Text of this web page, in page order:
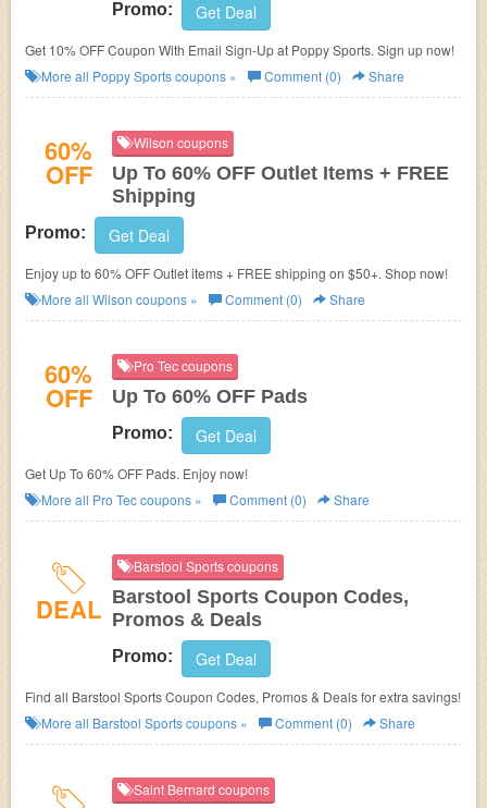
Promo: Get Deal
Get 10% OFF Coupon With Email Sign-Up at Poppy Sports. Sign up now!
More all Poppy Sportscoupons » Comment (0) Share
60%
OFF
Wilson coupons
Up To 60% OFF Outlet Items + FREE
Shipping
Promo: Get Deal
Enjoy up to 60% OFF Outlet items + FREE shipping on $50+. Shop now!
More all Wilson coupons » Comment (0) Share
60%
OFF
Pro Tec coupons
Up To 60% OFF Pads
Promo: Get Deal
Get Up To 60% OFF Pads. Enjoy now!
More all Pro Teccoupons » Comment (0) Share
DEAL
Barstool Sports coupons
Barstool Sports Coupon Codes,
Promos & Deals
Promo: Get Deal
Find all Barstool Sports Coupon Codes, Promos & Deals for extra savings!
More all Barstool Sportscoupons » Comment (0) Share
Saint Bernard coupons